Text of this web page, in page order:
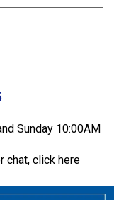
Sunday 10:00AM
chat, click here